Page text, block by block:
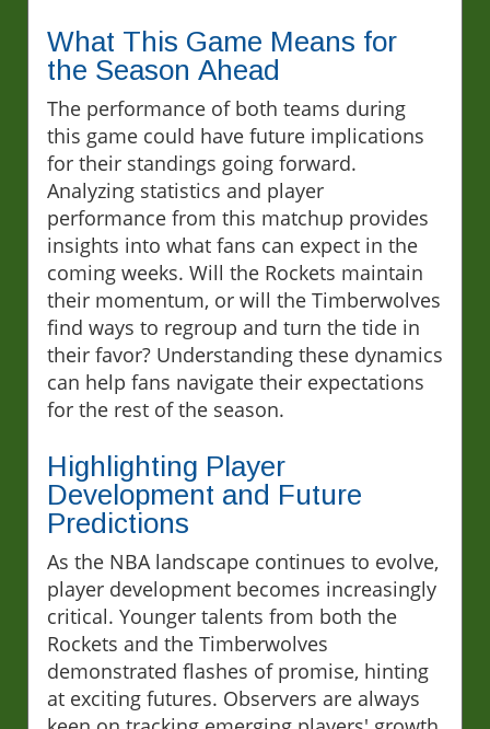
What This Game Means for
the Season Ahead
The performance of both teams during
this game could have future implications
for their standings going forward.
Analyzing statistics and player
performance from this matchup provides
insights into what fans can expect in the
coming weeks. Will the Rockets maintain
their momentum, or will the Timberwolves
find ways to regroup and turn the tide in
their favor? Understanding these dynamics
can help fans navigate their expectations
for the rest of the season.
Highlighting Player
Development and Future
Predictions
As the NBA landscape continues to evolve,
player development becomes increasingly
critical. Younger talents from both the
Rockets and the Timberwolves
demonstrated flashes of promise, hinting
at exciting futures. Observers are always